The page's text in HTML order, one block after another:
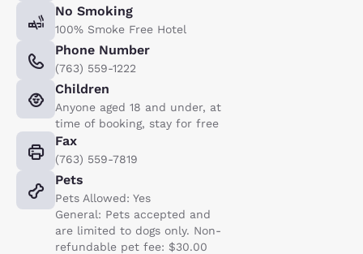
No Smoking
100% Smoke Free Hotel
Phone Number
(763) 559-1222
Children
Anyone aged 18 and under, at
time of booking, stay for free
Fax
(763) 559-7819
Pets
Pets Allowed: Yes
General: Pets accepted and
are limited to dogs only. Non-
refundable pet fee: $30.00